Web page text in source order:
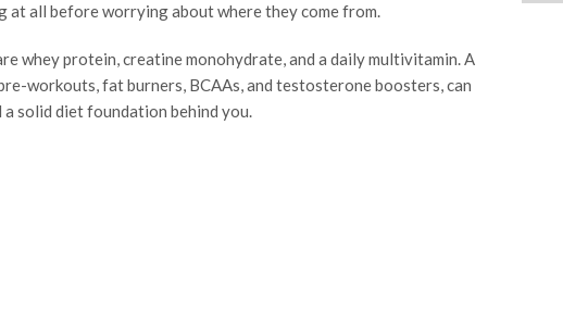
at all before worrying about where they come from.
whey protein, creatine monohydrate, and a daily multivitamin. A
workouts, fat burners, BCAAs, and testosterone boosters, can
solid diet foundation behind you.